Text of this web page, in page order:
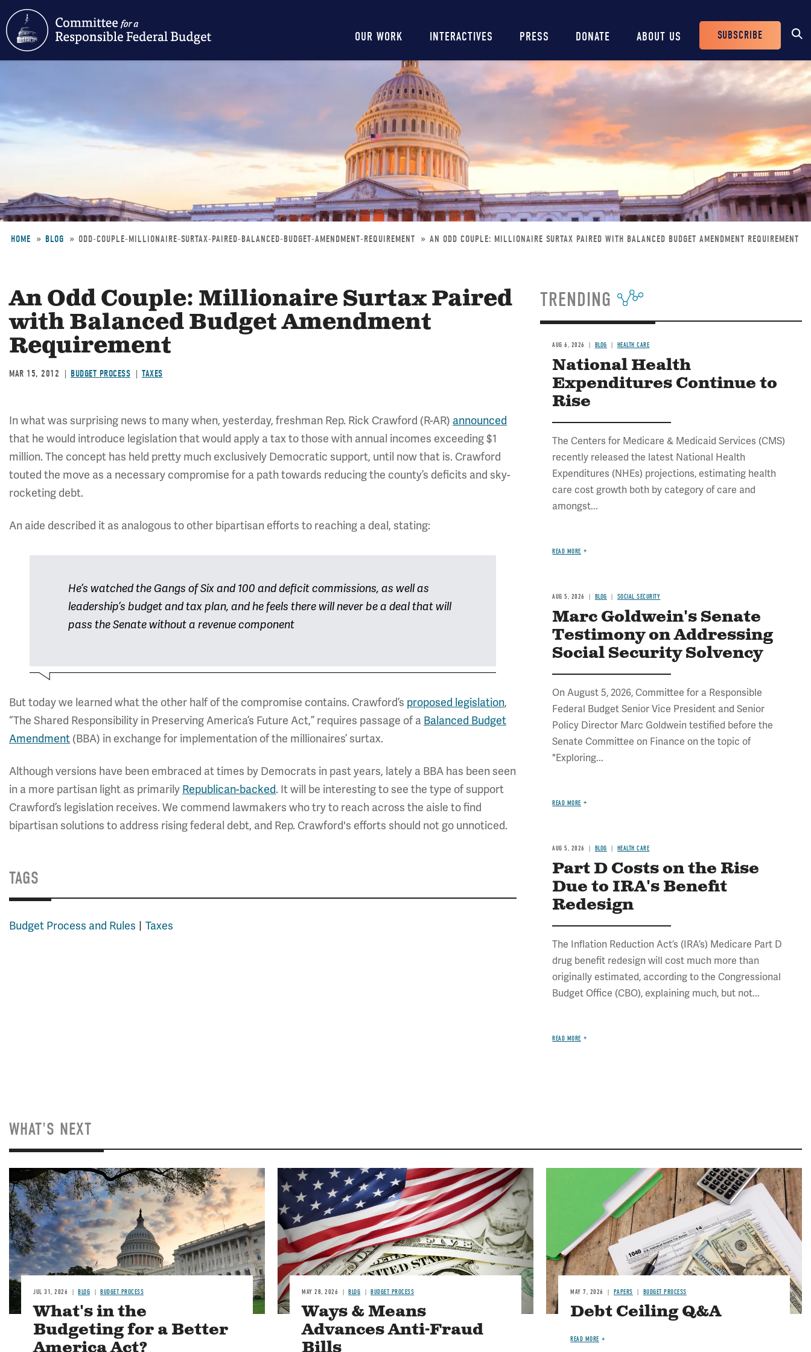
content
Main
navigation
OUR WORK INTERACTIVES PRESS DONATE ABOUT US
Header
Buttons
SUBSCRIBE
HOME BLOG ODD-COUPLE-MILLIONAIRE-SURTAX-PAIRED-BALANCED-BUDGET-AMENDMENT-REQUIREMENT AN ODD COUPLE: MILLIONAIRE SURTAX PAIRED WITH BALANCED BUDGET AMENDMENT REQUIREMENT
An Odd Couple: Millionaire Surtax Paired
with Balanced Budget Amendment
Requirement
MAR 15, 2012 BUDGET PROCESS TAXES
In what was surprising news to many when, yesterday, freshman Rep. Rick Crawford (R-AR) announced
that he would introduce legislation that would apply a tax to those with annual incomes exceeding $1
million. The concept has held pretty much exclusively Democratic support, until now that is. Crawford
touted the move as a necessary compromise for a path towards reducing the county’s deficits and sky-
rocketing debt.
An aide described it as analogous to other bipartisan efforts to reaching a deal, stating:
He’s watched the Gangs of Six and 100 and deficit commissions, as well as
leadership’s budget and tax plan, and he feels there will never be a deal that will
pass the Senate without a revenue component
But today we learned what the other half of the compromise contains. Crawford’s proposed legislation,
“The Shared Responsibility in Preserving America’s Future Act,” requires passage of a Balanced Budget
Amendment (BBA) in exchange for implementation of the millionaires’ surtax.
Although versions have been embraced at times by Democrats in past years, lately a BBA has been seen
in a more partisan light as primarily Republican-backed. It will be interesting to see the type of support
Crawford’s legislation receives. We commend lawmakers who try to reach across the aisle to find
bipartisan solutions to address rising federal debt, and Rep. Crawford's efforts should not go unnoticed.
TAGS
Budget Process and Rules Taxes
TRENDING
AUG 6, 2026 BLOG HEALTH CARE
National Health
Expenditures Continue to
Rise
The Centers for Medicare & Medicaid Services (CMS)
recently released the latest National Health
Expenditures (NHEs) projections, estimating health
care cost growth both by category of care and
amongst...
READ MORE
AUG 5, 2026 BLOG SOCIAL SECURITY
Marc Goldwein's Senate
Testimony on Addressing
Social Security Solvency
On August 5, 2026, Committee for a Responsible
Federal Budget Senior Vice President and Senior
Policy Director Marc Goldwein testified before the
Senate Committee on Finance on the topic of
"Exploring...
READ MORE
AUG 5, 2026 BLOG HEALTH CARE
Part D Costs on the Rise
Due to IRA's Benefit
Redesign
The Inflation Reduction Act’s (IRA’s) Medicare Part D
drug benefit redesign will cost much more than
originally estimated, according to the Congressional
Budget Office (CBO), explaining much, but not...
READ MORE
WHAT'S NEXT
Image
JUL 31, 2026 BLOG BUDGET PROCESS
What's in the
Budgeting for a Better
Image
MAY 28, 2026 BLOG BUDGET PROCESS
Ways & Means
Advances Anti-Fraud
MAY 7, 2026 PAPERS BUDGET PROCESS
Debt Ceiling Q&A
READ MORE